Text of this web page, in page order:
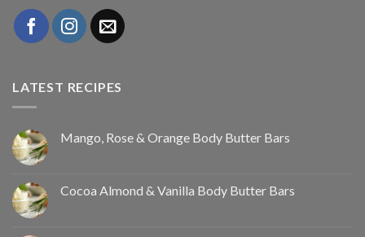
LATEST RECIPES
Mango, Rose & Orange Body Butter Bars
Cocoa Almond & Vanilla Body Butter Bars